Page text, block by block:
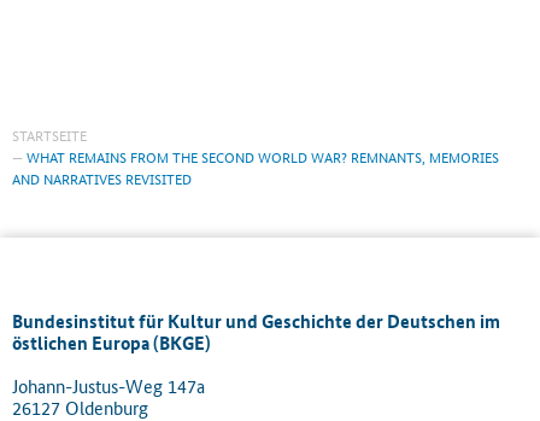
STARTSEITE
WHAT REMAINS FROM THE SECOND WORLD WAR? REMNANTS, MEMORIES
AND NARRATIVES REVISITED
Bundesinstitut für Kultur und Geschichte der Deutschen im
östlichen Europa (BKGE)
Johann-Justus-Weg 147a
26127 Oldenburg